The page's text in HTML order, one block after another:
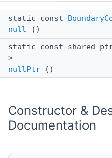
static const
null ()
static const
>
nullPtr ()
Constructor &
Documentation